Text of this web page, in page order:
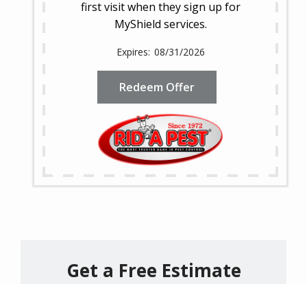
first visit when they sign up for
MyShield services.
08/31/2026
Redeem Offer
Get a Free Estimate